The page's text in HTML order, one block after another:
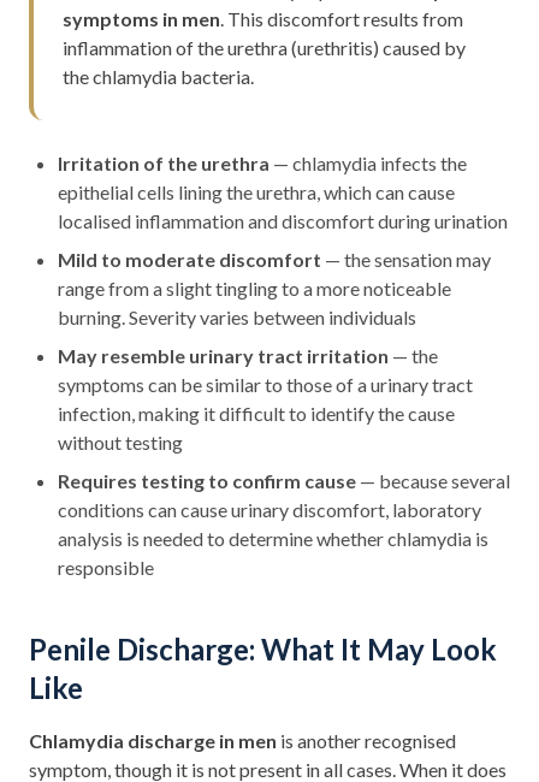
symptoms in men. This discomfort results from
inflammation of the urethra (urethritis) caused by
the chlamydia bacteria.
Irritation of the urethra — chlamydia infects the
epithelial cells lining the urethra, which can cause
localised inflammation and discomfort during urination
Mild to moderate discomfort — the sensation may
range from a slight tingling to a more noticeable
burning. Severity varies between individuals
May resemble urinary tract irritation — the
symptoms can be similar to those of a urinary tract
infection, making it difficult to identify the cause
without testing
Requires testing to confirm cause — because several
conditions can cause urinary discomfort, laboratory
analysis is needed to determine whether chlamydia is
responsible
Penile Discharge: What It May Look
Like
Chlamydia discharge in men is another recognised
symptom, though it is not present in all cases. When it does